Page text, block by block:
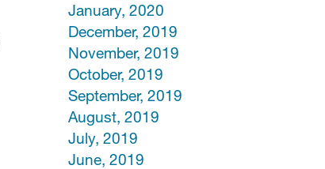
January, 2020
December, 2019
November, 2019
October, 2019
September, 2019
August, 2019
July, 2019
June, 2019